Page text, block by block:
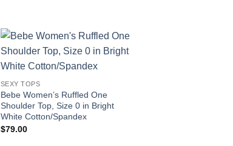
SEXY TOPS
Bebe Women’s Ruffled One
Shoulder Top, Size 0 in Bright
White Cotton/Spandex
$79.00